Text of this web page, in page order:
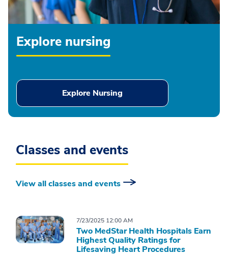
Explore nursing
Explore Nursing
Classes and events
View all classes and events
7/23/2025 12:00 AM
Two MedStar Health Hospitals Earn
Highest Quality Ratings for
Lifesaving Heart Procedures